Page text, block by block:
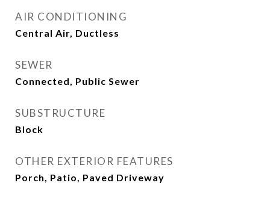
AIR CONDITIONING
Central Air, Ductless
SEWER
Connected, Public Sewer
SUBSTRUCTURE
Block
OTHER EXTERIOR FEATURES
Porch, Patio, Paved Driveway